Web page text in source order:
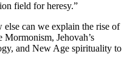
field for heresy.”
can we explain the rise of
Jehovah’s
and New Age spirituality to